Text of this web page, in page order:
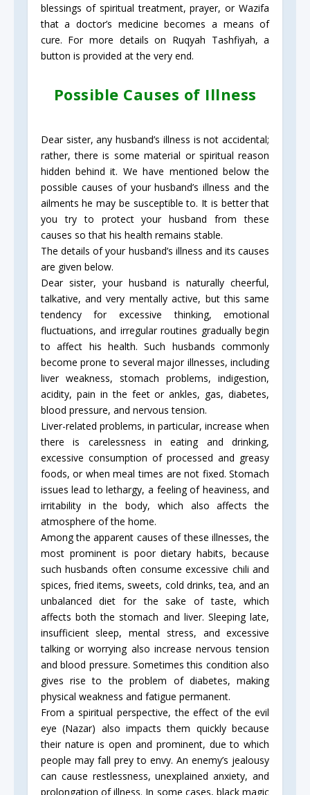
blessings of spiritual treatment, prayer, or Wazifa
that a doctor’s medicine becomes a means of
cure. For more details on Ruqyah Tashfiyah, a
button is provided at the very end.
Possible Causes of Illness
Dear sister, any husband’s illness is not accidental;
rather, there is some material or spiritual reason
hidden behind it. We have mentioned below the
possible causes of your husband’s illness and the
ailments he may be susceptible to. It is better that
you try to protect your husband from these
causes so that his health remains stable.
The details of your husband’s illness and its causes
are given below.
Dear sister, your husband is naturally cheerful,
talkative, and very mentally active, but this same
tendency for excessive thinking, emotional
fluctuations, and irregular routines gradually begin
to affect his health. Such husbands commonly
become prone to several major illnesses, including
liver weakness, stomach problems, indigestion,
acidity, pain in the feet or ankles, gas, diabetes,
blood pressure, and nervous tension.
Liver-related problems, in particular, increase when
there is carelessness in eating and drinking,
excessive consumption of processed and greasy
foods, or when meal times are not fixed. Stomach
issues lead to lethargy, a feeling of heaviness, and
irritability in the body, which also affects the
atmosphere of the home.
Among the apparent causes of these illnesses, the
most prominent is poor dietary habits, because
such husbands often consume excessive chili and
spices, fried items, sweets, cold drinks, tea, and an
unbalanced diet for the sake of taste, which
affects both the stomach and liver. Sleeping late,
insufficient sleep, mental stress, and excessive
talking or worrying also increase nervous tension
and blood pressure. Sometimes this condition also
gives rise to the problem of diabetes, making
physical weakness and fatigue permanent.
From a spiritual perspective, the effect of the evil
eye (Nazar) also impacts them quickly because
their nature is open and prominent, due to which
people may fall prey to envy. An enemy’s jealousy
can cause restlessness, unexplained anxiety, and
prolongation of illness. In some cases, black magic